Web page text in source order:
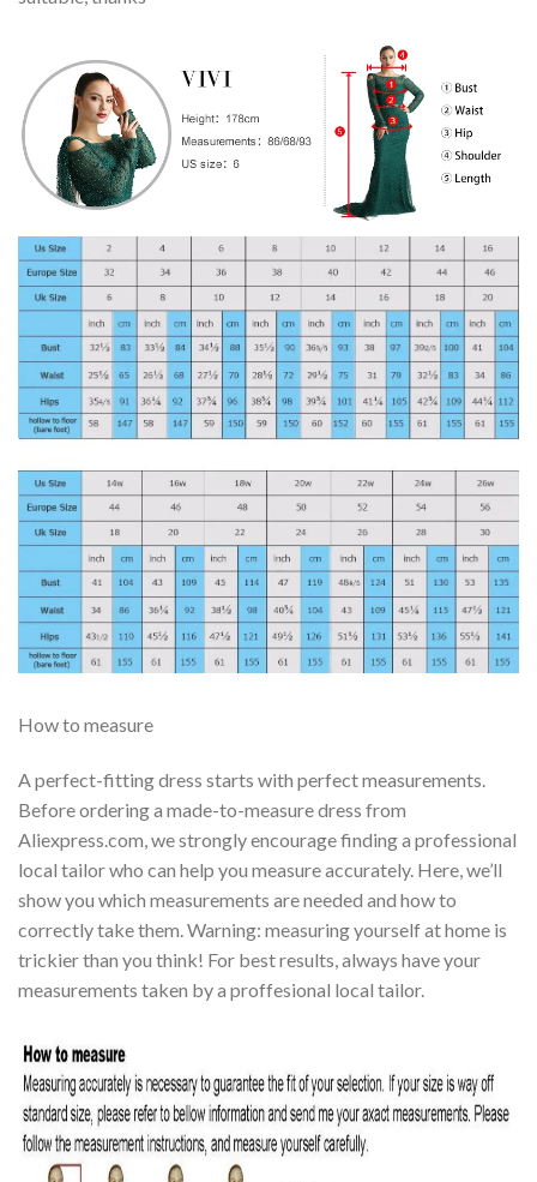
How to measure
A perfect-fitting dress starts with perfect measurements.
Before ordering a made-to-measure dress from
Aliexpress.com, we strongly encourage finding a professional
local tailor who can help you measure accurately. Here, we’ll
show you which measurements are needed and how to
correctly take them. Warning: measuring yourself at home is
trickier than you think! For best results, always have your
measurements taken by a proffesional local tailor.